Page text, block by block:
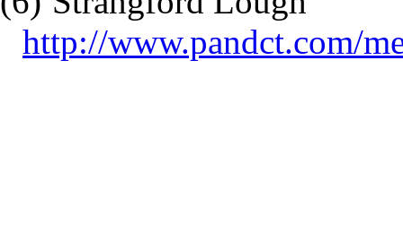
http://www.pandct.com/